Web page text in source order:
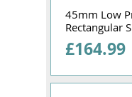
45mm Low
Rectangular
Price
£164.99